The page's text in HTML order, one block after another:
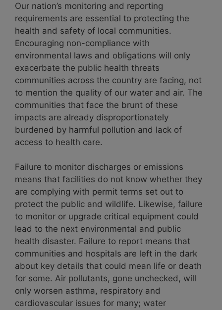
Our nation’s monitoring and reporting
requirements are essential to protecting the
health and safety of local communities.
Encouraging non-compliance with
environmental laws and obligations will only
exacerbate the public health threats
communities across the country are facing, not
to mention the quality of our water and air. The
communities that face the brunt of these
impacts are already disproportionately
burdened by harmful pollution and lack of
access to health care.
Failure to monitor discharges or emissions
means that facilities do not know whether they
are complying with permit terms set out to
protect the public and wildlife. Likewise, failure
to monitor or upgrade critical equipment could
lead to the next environmental and public
health disaster. Failure to report means that
communities and hospitals are left in the dark
about key details that could mean life or death
for some. Air pollutants, gone unchecked, will
only worsen asthma, respiratory and
cardiovascular issues for many; water